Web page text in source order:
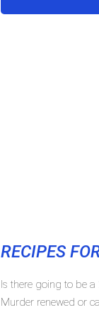
RECIPES
Is there going to be
Murder renewed or